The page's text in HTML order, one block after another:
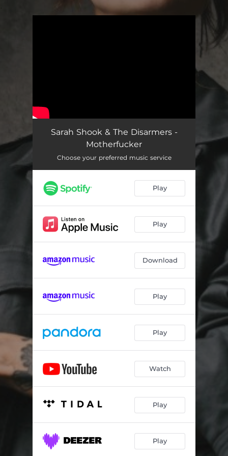
Sarah Shook & The Disarmers -
Motherfucker
Choose your preferred music service
Play
Play
Download
Play
Play
Watch
Play
Play